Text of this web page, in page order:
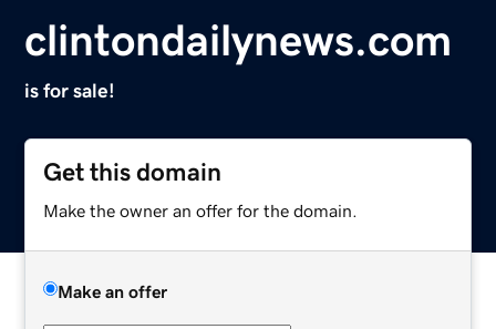
clintondailynews.com
is for sale!
Get this domain
Make the owner an offer for the domain.
Make an offer